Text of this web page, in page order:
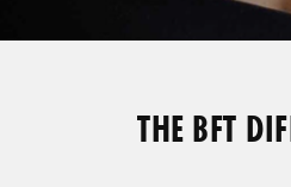
THE BFT